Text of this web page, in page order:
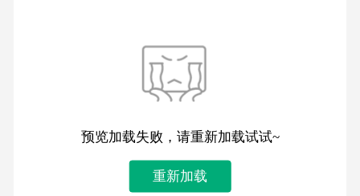
预览加载失败，请重新加载试试~
重新加载